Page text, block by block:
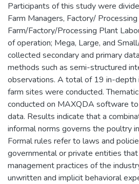
Participants of this study were
Farm Managers, Factory/
Farm/Factory/Processing Plant
of operation; Mega, Large, and
collected secondary and primary
methods such as semi-structured
observations. A total of 19 in-
farm sites were conducted.
conducted on MAXQDA software
data. Results indicate that a
informal norms governs the poultry
Formal rules refer to laws and
governmental or private entities
management practices of the
unwritten and implicit behavioral